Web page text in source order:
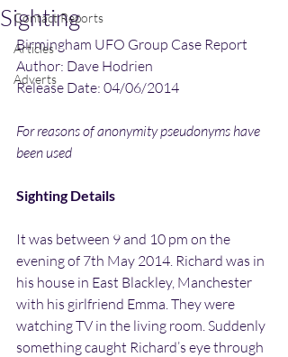
Contact Reports
Articles
Adverts
Sighting
Birmingham UFO Group Case Report
Author: Dave Hodrien
Release Date: 04/06/2014
For reasons of anonymity pseudonyms have
been used
Sighting Details
It was between 9 and 10 pm on the
evening of 7th May 2014. Richard was in
his house in East Blackley, Manchester
with his girlfriend Emma. They were
watching TV in the living room. Suddenly
something caught Richard’s eye through